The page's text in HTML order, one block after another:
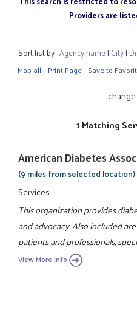
Providers are
Sort list by: Agency name| City|
Map all Print Page Save to
1 Matching
American Diabetes
(9 miles from selected location)
Services
This organization provides
and advocacy. Also included
patients and professionals,
View More Info